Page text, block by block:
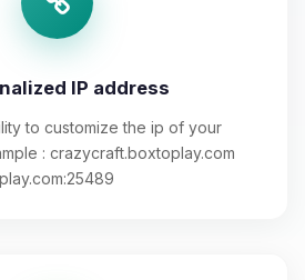
IP address
to customize the ip of your
: crazycraft.boxtoplay.com